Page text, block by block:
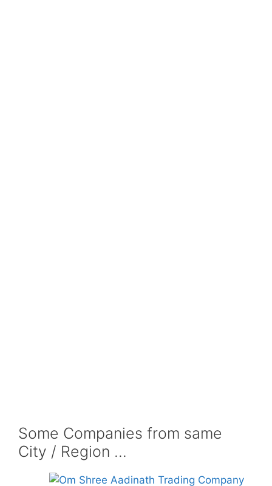
Some Companies from same
City / Region ...